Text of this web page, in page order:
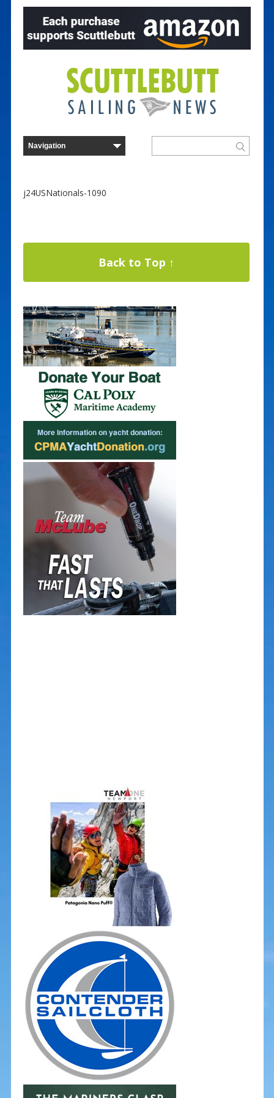
j24USNationals-1090
Back to Top ↑